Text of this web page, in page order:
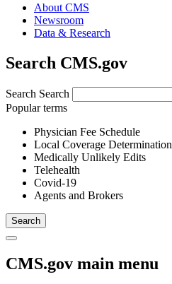
About CMS
Newsroom
Data & Research
Search CMS.gov
Search Search
Popular terms
Physician Fee Schedule
Local Coverage Determination
Medically Unlikely Edits
Telehealth
Covid-19
Agents and Brokers
CMS.gov main menu